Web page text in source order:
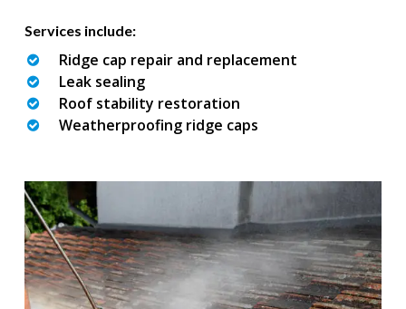
Services include:
Ridge cap repair and replacement
Leak sealing
Roof stability restoration
Weatherproofing ridge caps